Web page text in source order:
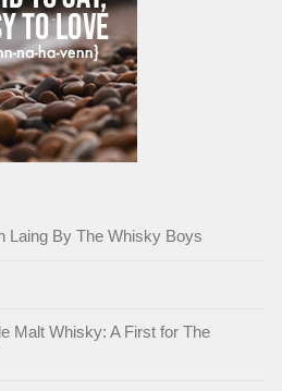
Laing By The Whisky Boys
Malt Whisky: A First for The